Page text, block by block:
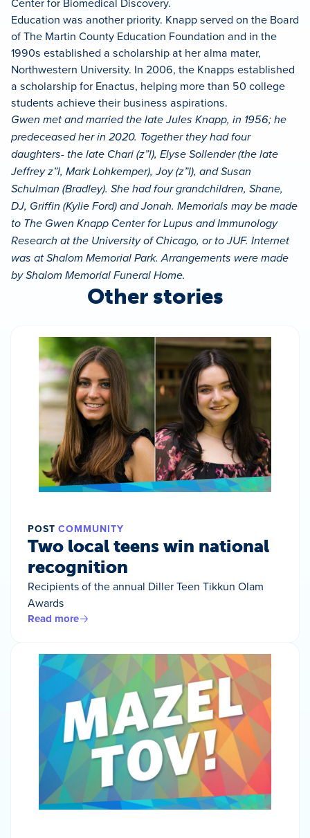
Education was another priority. Knapp served on the Board
of The Martin County Education Foundation and in the
1990s established a scholarship at her alma mater,
Northwestern University. In 2006, the Knapps established
a scholarship for Enactus, helping more than 50 college
students achieve their business aspirations.
Gwen met and married the late Jules Knapp, in 1956; he
predeceased her in 2020. Together they had four
daughters- the late Chari (z”l), Elyse Sollender (the late
Jeffrey z”l, Mark Lohkemper), Joy (z”l), and Susan
Schulman (Bradley). She had four grandchildren, Shane,
DJ, Griffin (Kylie Ford) and Jonah. Memorials may be made
to The Gwen Knapp Center for Lupus and Immunology
Research at the University of Chicago, or to JUF. Internet
was at Shalom Memorial Park. Arrangements were made
by Shalom Memorial Funeral Home.
Other stories
POST COMMUNITY
Two local teens win national
recognition
Recipients of the annual Diller Teen Tikkun Olam
Awards
Read more